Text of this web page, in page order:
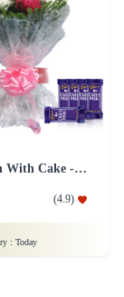
Carnation With Cake - Dairy Milk
(4.9)
: Today